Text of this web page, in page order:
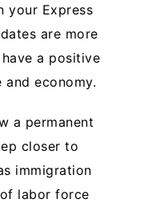
your Express
are more
a positive
and economy.
a permanent
closer to
immigration
labor force